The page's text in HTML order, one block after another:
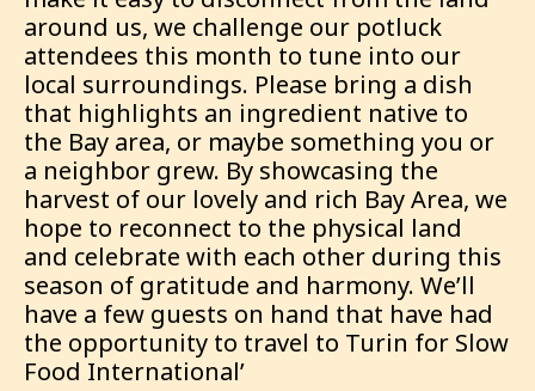
around us, we challenge our potluck
attendees this month to tune into our
local surroundings. Please bring a dish
that highlights an ingredient native to
the Bay area, or maybe something you or
a neighbor grew. By showcasing the
harvest of our lovely and rich Bay Area, we
hope to reconnect to the physical land
and celebrate with each other during this
season of gratitude and harmony. We’ll
have a few guests on hand that have had
the opportunity to travel to Turin for Slow
Food International’